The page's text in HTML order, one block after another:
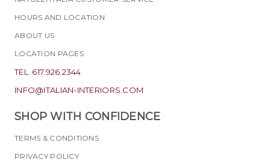
HOURS AND LOCATION
ABOUT US
LOCATION PAGES
TEL. 617.926.2344
INFO@ITALIAN-INTERIORS.COM
SHOP WITH CONFIDENCE
TERMS & CONDITIONS
PRIVACY POLICY